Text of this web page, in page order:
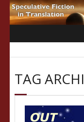
Skip
to
TAG